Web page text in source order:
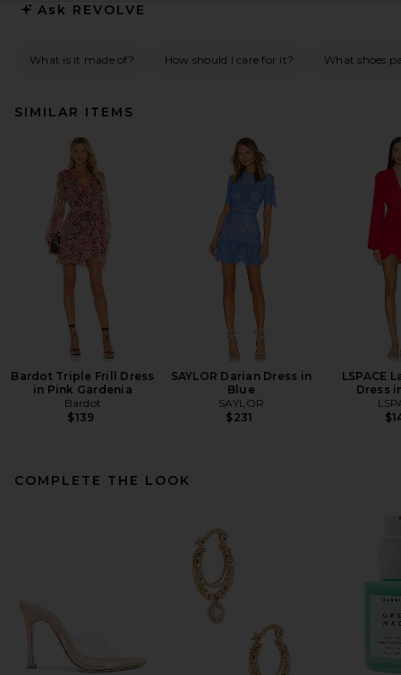
Ask REVOLVE
What is it made of? How should I care for it? What shoes
SIMILAR ITEMS
Bardot Triple Frill Dress
in Pink Gardenia
Bardot
$139
SAYLOR Darian Dress in
Blue
SAYLOR
$231
LSPACE
Dress
COMPLETE THE LOOK